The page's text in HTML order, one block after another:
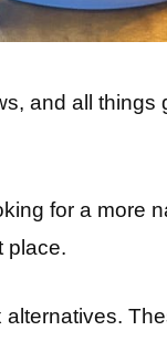
and all things
for a more
place.
alternatives.